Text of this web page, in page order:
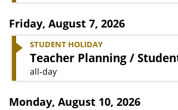
Friday, August 7, 2026
STUDENT HOLIDAY
Teacher Planning /
all-day
Monday, August 10, 2026